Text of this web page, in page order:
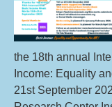
the 18th annual
Income: Equality
21st September